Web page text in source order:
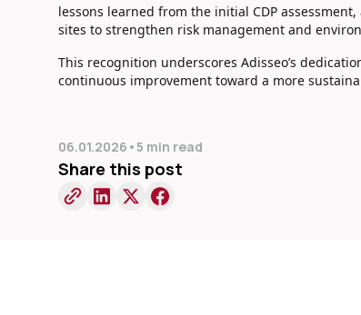
lessons learned from the initial CDP
sites to strengthen risk management and
This recognition underscores Adisseo’s
continuous improvement toward a more
06.01.2026 • 5 min read
Share this post